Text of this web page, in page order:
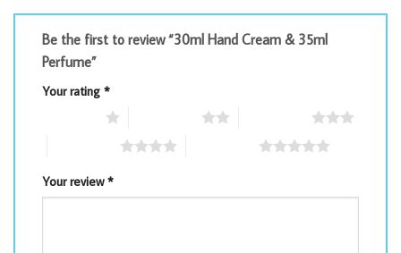
Be the first to review “30ml Hand Cream & 35ml
Perfume”
Your rating *
Your review*